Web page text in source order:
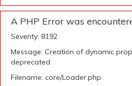
A PHP Error was
Severity: 8192
Message: Creation of dynamic
deprecated
Filename: core/Loader.php